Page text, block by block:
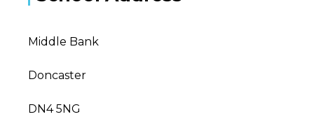
Middle Bank
Doncaster
DN4 5NG